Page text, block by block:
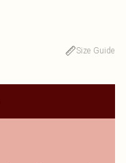
Size Guide